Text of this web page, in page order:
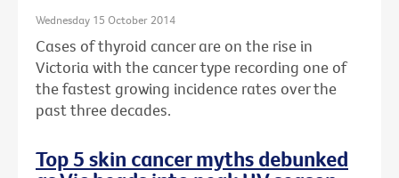
Wednesday 15 October 2014
Cases of thyroid cancer are on the rise in
Victoria with the cancer type recording one of
the fastest growing incidence rates over the
past three decades.
Top 5 skin cancer myths debunked